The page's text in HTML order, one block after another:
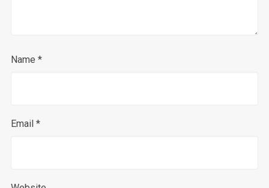
Name *
Email *